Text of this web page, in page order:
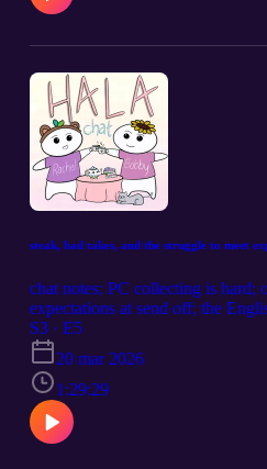
steak, bad takes, and the struggle to meet
chat notes: PC collecting is hard;
expectations at send off; the
S3 · E5
20 mar 2026
1:29:29